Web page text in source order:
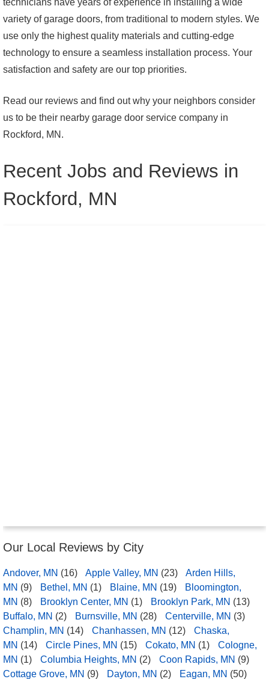
technicians have years of experience in installing a wide
variety of garage doors, from traditional to modern styles. We
use only the highest quality materials and cutting-edge
technology to ensure a seamless installation process. Your
satisfaction and safety are our top priorities.
Read our reviews and find out why your neighbors consider
us to be their nearby garage door service company in
Rockford, MN.
Recent Jobs and Reviews in
Rockford, MN
Our Local Reviews by City
Andover, MN (16) Apple Valley, MN (23)
Arden Hills,
MN (9) Bethel, MN (1) Blaine, MN (19)
Bloomington,
MN (8) Brooklyn Center, MN (1) Brooklyn Park, MN (13)
Buffalo, MN (2) Burnsville, MN (28) Centerville, MN (3)
Champlin, MN (14) Chanhassen, MN (12)
Chaska,
MN (14) Circle Pines, MN (15) Cokato, MN (1)
Cologne,
MN (1) Columbia Heights, MN (2) Coon Rapids, MN (9)
Cottage Grove, MN (9) Dayton, MN (2) Eagan, MN (50)